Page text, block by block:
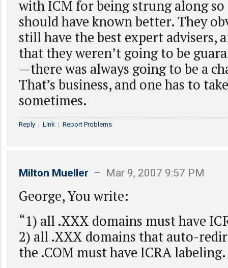
with ICM for being strung along
should have known better. They
still have the best expert advisers,
that they weren’t going to be
—there was always going to be a
That’s business, and one has to
sometimes.
Reply | Link | Report Problems
Milton Mueller – Mar 9, 2007 9:57 PM
George, You write:
“1) all .XXX domains must have
2) all .XXX domains that auto-
the .COM must have ICRA labeling.